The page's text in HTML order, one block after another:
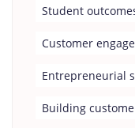
Student
Customer
Entrepreneurial
Building